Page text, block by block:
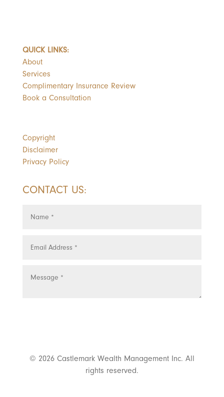
QUICK LINKS:
About
Services
Complimentary Insurance Review
Book a Consultation
Copyright
Disclaimer
Privacy Policy
CONTACT US:
© 2026 Castlemark Wealth Management Inc. All
rights reserved.